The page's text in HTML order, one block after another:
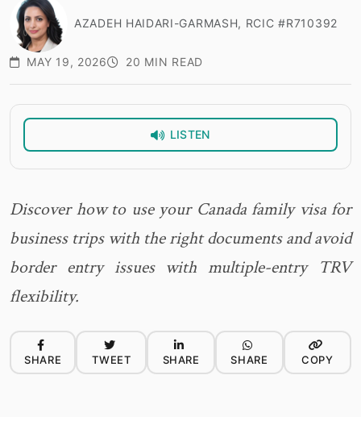
AZADEH HAIDARI-GARMASH, RCIC #R710392
MAY 19, 2026 20 MIN READ
LISTEN
Discover how to use your Canada family visa for
business trips with the right documents and avoid
border entry issues with multiple-entry TRV
flexibility.
SHARE TWEET SHARE SHARE COPY